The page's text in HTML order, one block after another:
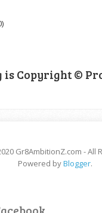
is Copyright ©
Gr8AmbitionZ.com - All
Powered byBlogger.